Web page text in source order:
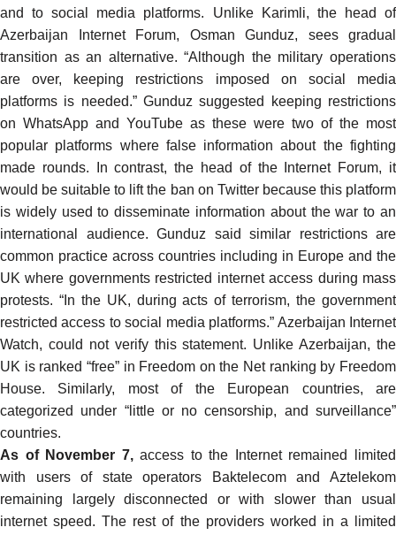
and to social media platforms. Unlike Karimli, the head of
Azerbaijan Internet Forum, Osman Gunduz, sees gradual
transition as an alternative. “Although the military operations
are over, keeping restrictions imposed on social media
platforms is needed.” Gunduz suggested keeping restrictions
on WhatsApp and YouTube as these were two of the most
popular platforms where false information about the fighting
made rounds. In contrast, the head of the Internet Forum, it
would be suitable to lift the ban on Twitter because this platform
is widely used to disseminate information about the war to an
international audience. Gunduz said similar restrictions are
common practice across countries including in Europe and the
UK where governments restricted internet access during mass
protests. “In the UK, during acts of terrorism, the government
restricted access to social media platforms.” Azerbaijan Internet
Watch, could not verify this statement. Unlike Azerbaijan, the
UK is ranked “free” in Freedom on the Net ranking by Freedom
House. Similarly, most of the European countries, are
categorized
under “little or no censorship, and surveillance”
countries.
As of November 7,access to the Internet remained limited
with users of state operators Baktelecom and Aztelekom
remaining largely disconnected or with slower than usual
internet speed. The rest of the providers worked in a limited